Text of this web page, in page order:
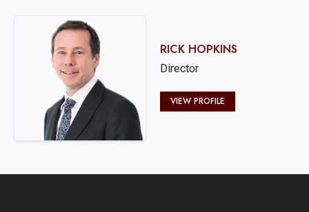
RICK HOPKINS
Director
VIEW PROFILE